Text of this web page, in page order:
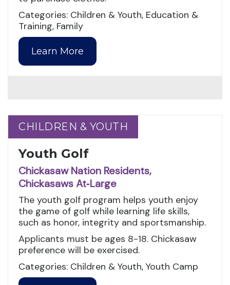
Categories: Children & Youth, Education &
Training, Family
Learn More
CHILDREN & YOUTH
CHILDREN & YOUTH
Youth Golf
Chickasaw Nation Residents,
Chickasaws At‑Large
The youth golf program helps youth enjoy
the game of golf while learning life skills,
such as honor, integrity and sportsmanship.
Applicants must be ages 8-18. Chickasaw
preference will be exercised.
Categories: Children & Youth, Youth Camp